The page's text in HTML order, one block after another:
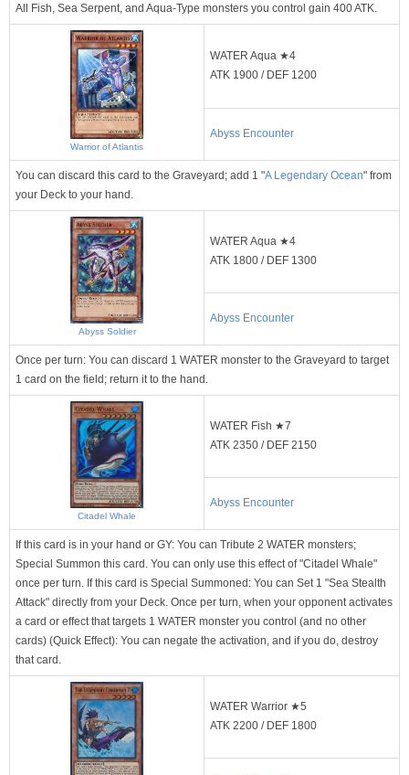
All Fish, Sea Serpent, and Aqua-Type monsters you control gain 400 ATK.
Warrior of Atlantis
WATER Aqua ★4
ATK 1900 / DEF 1200
Abyss Encounter
You can discard this card to the Graveyard; add 1 "A Legendary Ocean" from
your Deck to your hand.
Abyss Soldier
WATER Aqua ★4
ATK 1800 / DEF 1300
Abyss Encounter
Once per turn: You can discard 1 WATER monster to the Graveyard to target
1 card on the field; return it to the hand.
Citadel Whale
WATER Fish ★7
ATK 2350 / DEF 2150
Abyss Encounter
If this card is in your hand or GY: You can Tribute 2 WATER monsters;
Special Summon this card. You can only use this effect of "Citadel Whale"
once per turn. If this card is Special Summoned: You can Set 1 "Sea Stealth
Attack" directly from your Deck. Once per turn, when your opponent activates
a card or effect that targets 1 WATER monster you control (and no other
cards) (Quick Effect): You can negate the activation, and if you do, destroy
that card.
WATER Warrior ★5
ATK 2200 / DEF 1800